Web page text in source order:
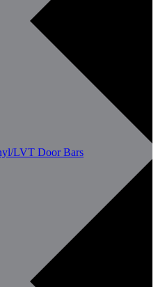
LVT Door Bars